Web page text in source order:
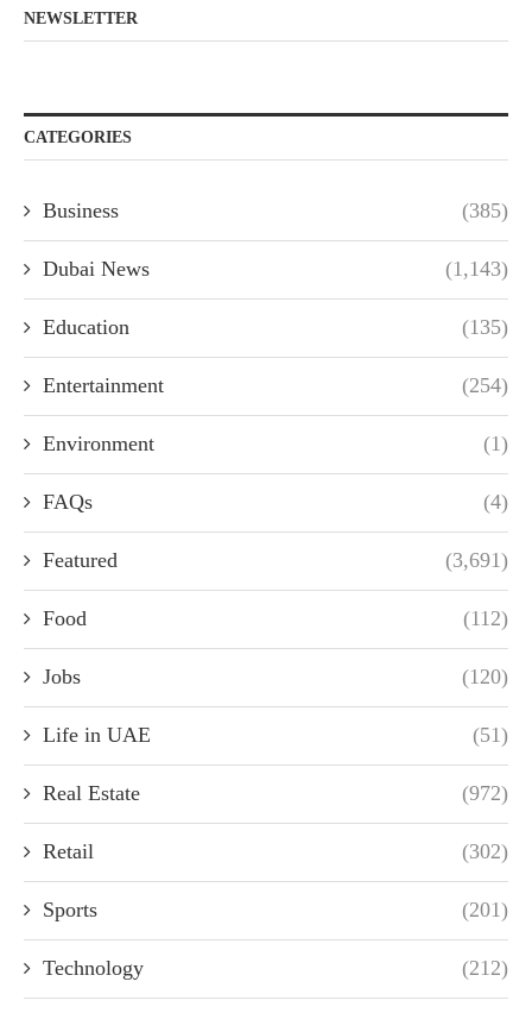
NEWSLETTER
CATEGORIES
Business (385)
Dubai News (1,143)
Education (135)
Entertainment (254)
Environment (1)
FAQs (4)
Featured (3,691)
Food (112)
Jobs (120)
Life in UAE (51)
Real Estate (972)
Retail (302)
Sports (201)
Technology (212)